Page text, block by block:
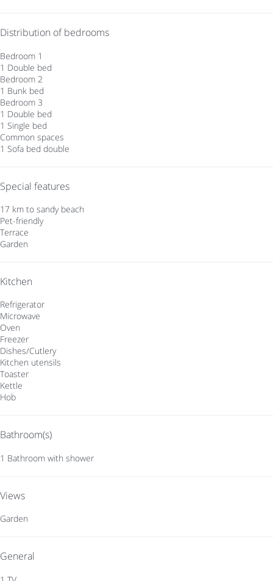
Distribution of bedrooms
Bedroom 1
1 Double bed
Bedroom 2
1 Bunk bed
Bedroom 3
1 Double bed
1 Single bed
Common spaces
1 Sofa bed double
Special features
17 km to sandy beach
Pet-friendly
Terrace
Garden
Kitchen
Refrigerator
Microwave
Oven
Freezer
Dishes/Cutlery
Kitchen utensils
Toaster
Kettle
Hob
Bathroom(s)
1 Bathroom with shower
Views
Garden
General